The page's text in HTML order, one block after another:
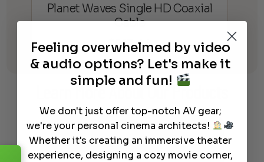
Planet Waves Single HD Coaxial
Cable
$213.44
Learn More About Our Products
Feeling overwhelmed by video
& audio options? Let's make it
simple and fun!
We don't just offer top-notch AV gear;
we're your personal cinema architects!
Whether it's creating an immersive theater
experience, designing a cozy movie corner,